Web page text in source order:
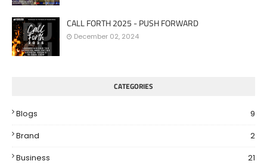
CALL FORTH 2025 - PUSH FORWARD
December 02, 2024
CATEGORIES
Blogs
9
Brand
2
Business
21